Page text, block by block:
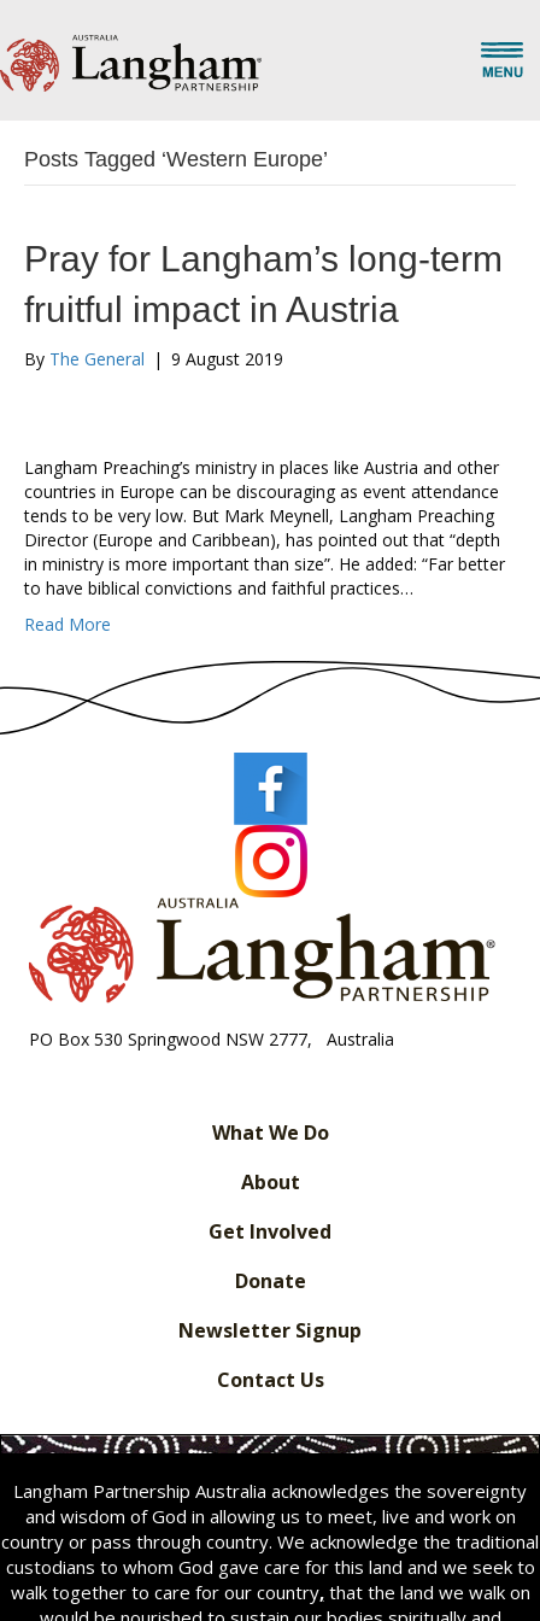
Posts Tagged ‘Western Europe’
Pray for Langham’s long-term
fruitful impact in Austria
By The General | 9 August 2019
Langham Preaching’s ministry in places like Austria and other
countries in Europe can be discouraging as event attendance
tends to be very low. But Mark Meynell, Langham Preaching
Director (Europe and Caribbean), has pointed out that “depth
in ministry is more important than size”. He added: “Far better
to have biblical convictions and faithful practices…
Read More
PO Box 530 Springwood NSW 2777, Australia
What We Do
About
Get Involved
Donate
Newsletter Signup
Contact Us
Langham Partnership Australia acknowledges the sovereignty
and wisdom of God in allowing us to meet, live and work on
country or pass through country. We acknowledge the traditional
custodians to whom God gave care for this land and we seek to
walk together to care for our country,that the land we walk on